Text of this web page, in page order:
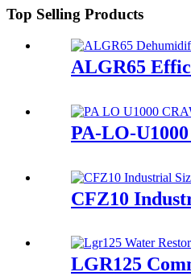
Top Selling Products
ALGR65
PA-LO-
CFZ10
LGR125